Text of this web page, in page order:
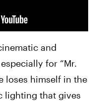
and
for “Mr.
loses himself in the
lighting that gives